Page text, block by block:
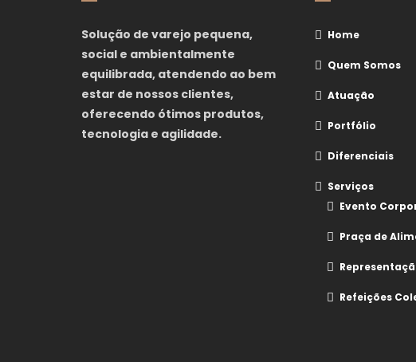
Solução de varejo pequena,
social e ambientalmente
equilibrada, atendendo ao bem
estar de nossos clientes,
oferecendo ótimos produtos,
tecnologia e agilidade.
Home
Quem Somos
Atuação
Portfólio
Diferenciais
Serviços
Evento
Praça de
Refeições